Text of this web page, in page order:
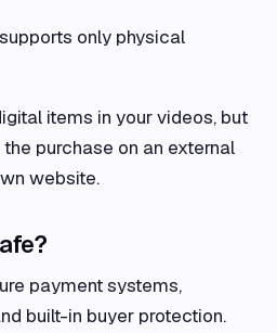
only physical
items in your videos, but
purchase on an external
website.
payment systems,
built-in buyer protection.